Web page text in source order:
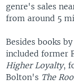
genre's sales
from around 5
Besides books
included former
Higher Loyalty,
Bolton's The